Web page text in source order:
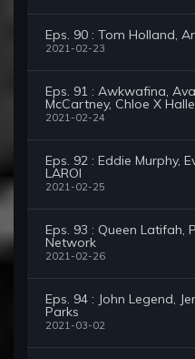
Eps. 90 : Tom Holland,
2021-02-23
Eps. 91 : Awkwafina,
McCartney, Chloe X Halle
2021-02-24
Eps. 92 : Eddie Murphy,
LAROI
2021-02-25
Eps. 93 : Queen Latifah,
Network
2021-02-26
Eps. 94 : John Legend,
Parks
2021-03-02